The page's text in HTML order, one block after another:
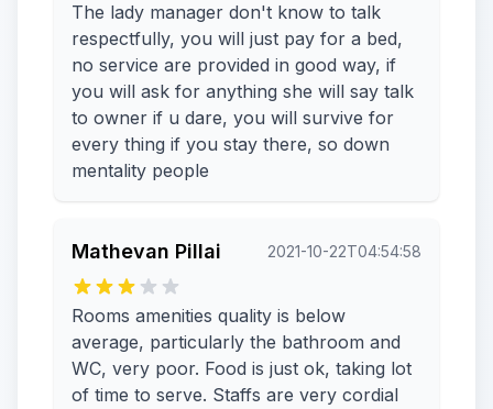
The lady manager don't know to talk
respectfully, you will just pay for a bed,
no service are provided in good way, if
you will ask for anything she will say talk
to owner if u dare, you will survive for
every thing if you stay there, so down
mentality people
Mathevan Pillai 2021-10-22T04:54:58
Rooms amenities quality is below
average, particularly the bathroom and
WC, very poor. Food is just ok, taking lot
of time to serve. Staffs are very cordial